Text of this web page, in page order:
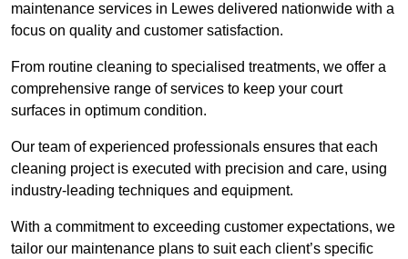
maintenance services in Lewes delivered nationwide with a
focus on quality and customer satisfaction.
From routine cleaning to specialised treatments, we offer a
comprehensive range of services to keep your court
surfaces in optimum condition.
Our team of experienced professionals ensures that each
cleaning project is executed with precision and care, using
industry-leading techniques and equipment.
With a commitment to exceeding customer expectations, we
tailor our maintenance plans to suit each client’s specific